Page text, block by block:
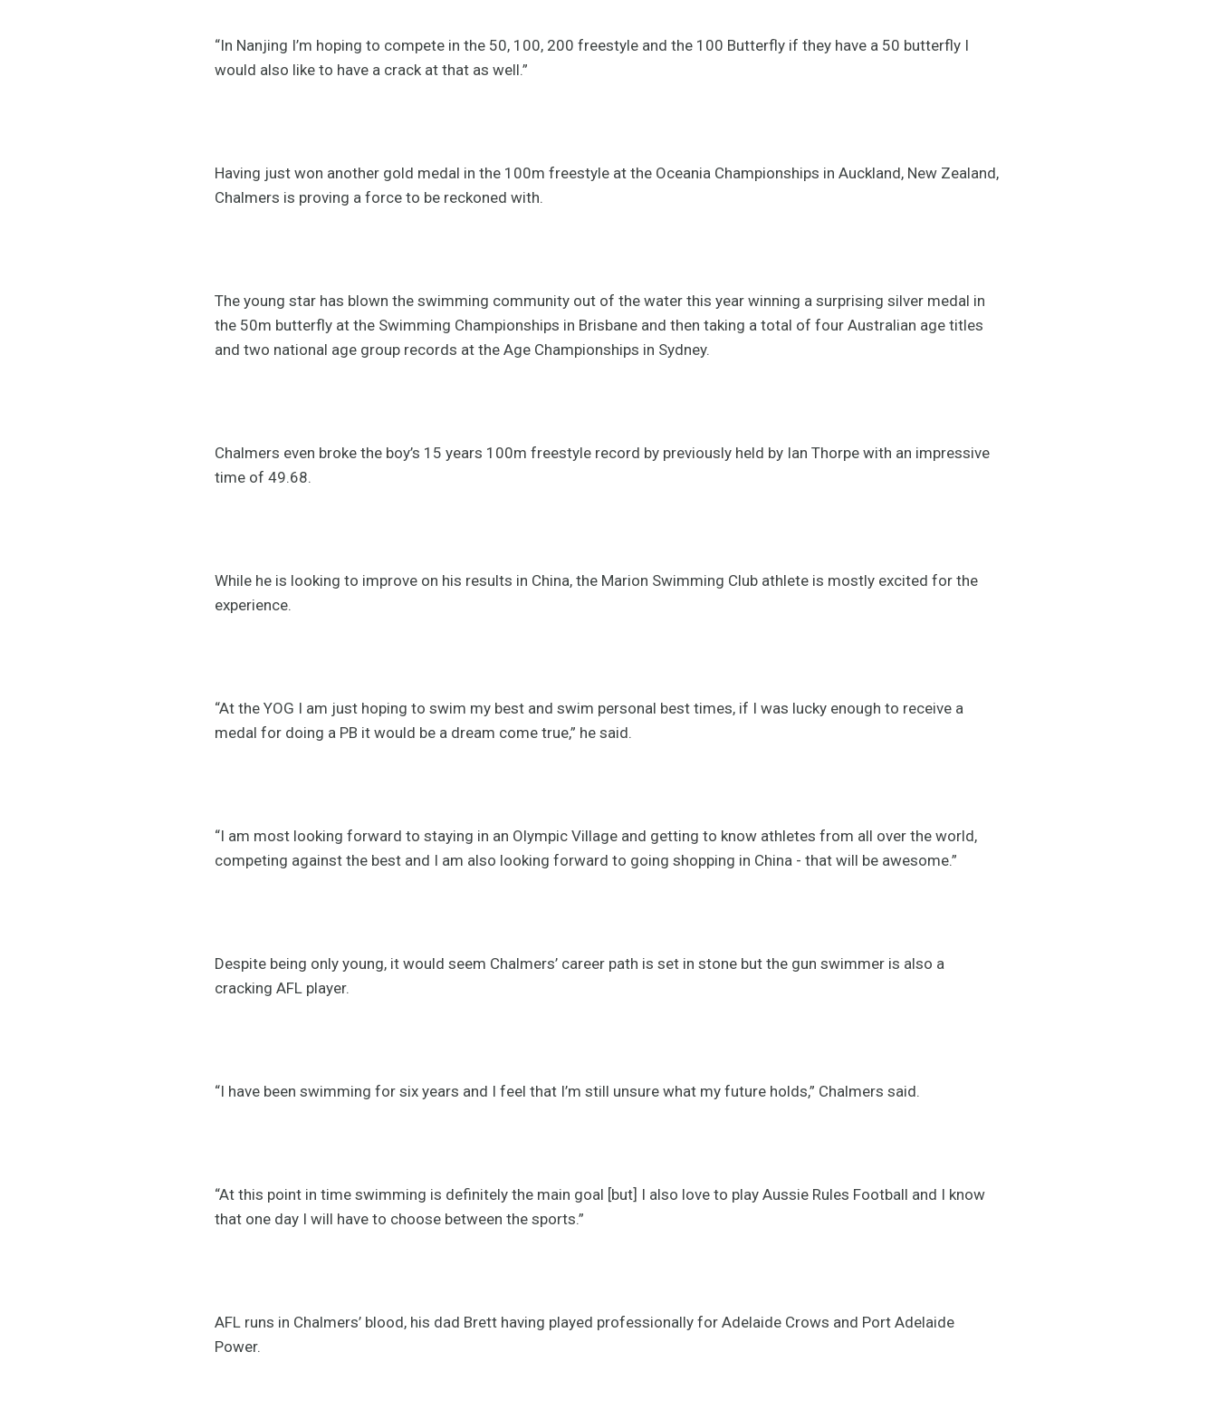
“In Nanjing I’m hoping to compete in the 50, 100, 200 freestyle and the 100 Butterfly if they have a 50 butterfly I
would also like to have a crack at that as well.”
Having just won another gold medal in the 100m freestyle at the Oceania Championships in Auckland, New Zealand,
Chalmers is proving a force to be reckoned with.
The young star has blown the swimming community out of the water this year winning a surprising silver medal in
the 50m butterfly at the Swimming Championships in Brisbane and then taking a total of four Australian age titles
and two national age group records at the Age Championships in Sydney.
Chalmers even broke the boy’s 15 years 100m freestyle record by previously held by Ian Thorpe with an impressive
time of 49.68.
While he is looking to improve on his results in China, the Marion Swimming Club athlete is mostly excited for the
experience.
“At the YOG I am just hoping to swim my best and swim personal best times, if I was lucky enough to receive a
medal for doing a PB it would be a dream come true,” he said.
“I am most looking forward to staying in an Olympic Village and getting to know athletes from all over the world,
competing against the best and I am also looking forward to going shopping in China - that will be awesome.”
Despite being only young, it would seem Chalmers’ career path is set in stone but the gun swimmer is also a
cracking AFL player.
“I have been swimming for six years and I feel that I’m still unsure what my future holds,” Chalmers said.
“At this point in time swimming is definitely the main goal [but] I also love to play Aussie Rules Football and I know
that one day I will have to choose between the sports.”
AFL runs in Chalmers’ blood, his dad Brett having played professionally for Adelaide Crows and Port Adelaide
Power.